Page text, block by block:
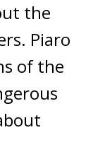
the
Piaro
of the